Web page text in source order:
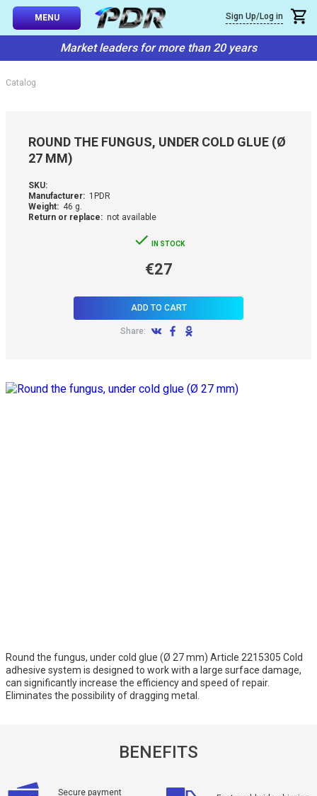
MENU Sign Up/Log in
Market leaders for more than 20 years
Catalog
ROUND THE FUNGUS, UNDER COLD GLUE (Ø
27 MM)
SKU:
Manufacturer: 1PDR
Weight: 46 g.
Return or replace: not available
IN STOCK
€27
ADD TO CART
Share:
Round the fungus, under cold glue (Ø 27 mm) Article 2215305 Cold
adhesive system is designed to work with a large surface damage,
can significantly increase the efficiency and speed of repair.
Eliminates the possibility of dragging metal.
BENEFITS
Secure payment
USE SETS
SYSTEM
×
Callback
You can request a free callback from the site. Fill in your phone
You name
Confirm that you are
not a robot: